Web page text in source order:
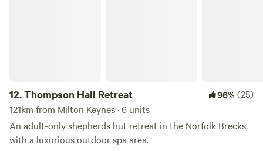
12.Thompson Hall Retreat 96%(25)
121km from Milton Keynes · 6 units
An adult-only shepherds hut retreat in the Norfolk Brecks,
with a luxurious outdoor spa area.